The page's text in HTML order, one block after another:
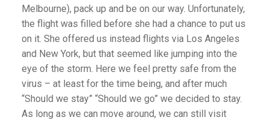
Melbourne), pack up and be on our way. Unfortunately,
the flight was filled before she had a chance to put us
on it. She offered us instead flights via Los Angeles
and New York, but that seemed like jumping into the
eye of the storm. Here we feel pretty safe from the
virus – at least for the time being, and after much
“Should we stay” “Should we go” we decided to stay.
As long as we can move around, we can still visit